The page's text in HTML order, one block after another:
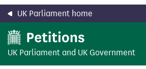
UK Parliament home
UK Parliament and UK Government